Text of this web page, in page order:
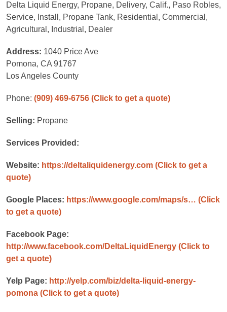
Delta Liquid Energy, Propane, Delivery, Calif., Paso Robles,
Service, Install, Propane Tank, Residential, Commercial,
Agricultural, Industrial, Dealer
Address: 1040 Price Ave
Pomona, CA 91767
Los Angeles County
Phone: (909) 469-6756 (Click to get a quote)
Selling: Propane
Services Provided:
Website: https://deltaliquidenergy.com (Click to get a
quote)
Google Places: https://www.google.com/maps/s… (Click
to get a quote)
Facebook Page:
http://www.facebook.com/DeltaLiquidEnergy (Click to
get a quote)
Yelp Page: http://yelp.com/biz/delta-liquid-energy-
pomona (Click to get a quote)